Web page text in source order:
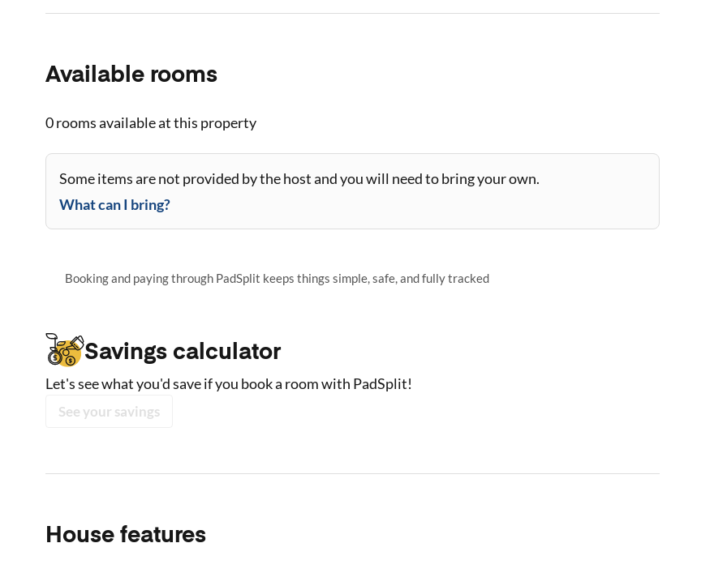
Available rooms
0 roomsavailable at this property
Some items are not provided by the host and you will need to bring your own.
What can I bring?
Booking and paying through PadSplit keeps things simple, safe, and fully tracked
Savings calculator
Let's see what you'd save if you book a room with PadSplit!
See your savings
House features